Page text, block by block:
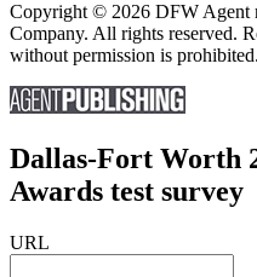
Copyright © 2026 DFW Agent
Company. All rights reserved.
without permission is prohibited.
Dallas-Fort Worth
Awards test survey
URL